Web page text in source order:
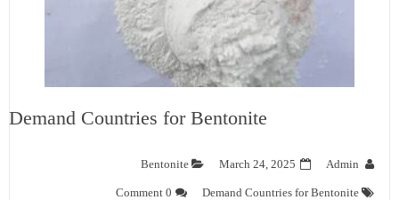
Demand Countries for Bentonite
Admin
March 24, 2025
Bentonite
Demand Countries for Bentonite
0 Comment